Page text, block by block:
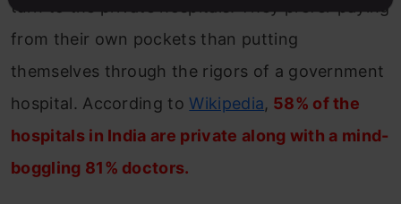
turn to the private hospitals. They prefer paying
from their own pockets than putting
themselves through the rigors of a government
hospital. According toWikipedia, 58% of the
hospitals in India are private along with a mind-
boggling 81% doctors.